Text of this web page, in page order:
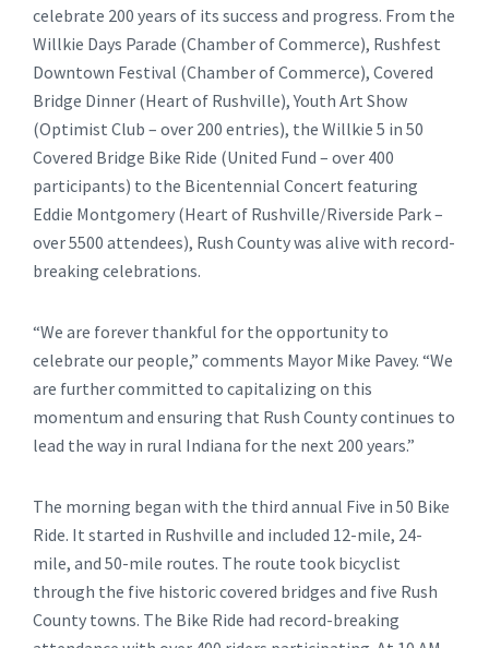
celebrate 200 years of its success and progress. From the
Willkie Days Parade (Chamber of Commerce), Rushfest
Downtown Festival (Chamber of Commerce), Covered
Bridge Dinner (Heart of Rushville), Youth Art Show
(Optimist Club – over 200 entries), the Willkie 5 in 50
Covered Bridge Bike Ride (United Fund – over 400
participants) to the Bicentennial Concert featuring
Eddie Montgomery (Heart of Rushville/Riverside Park –
over 5500 attendees), Rush County was alive with record-
breaking celebrations.
“We are forever thankful for the opportunity to
celebrate our people,” comments Mayor Mike Pavey. “We
are further committed to capitalizing on this
momentum and ensuring that Rush County continues to
lead the way in rural Indiana for the next 200 years.”
The morning began with the third annual Five in 50 Bike
Ride. It started in Rushville and included 12-mile, 24-
mile, and 50-mile routes. The route took bicyclist
through the five historic covered bridges and five Rush
County towns. The Bike Ride had record-breaking